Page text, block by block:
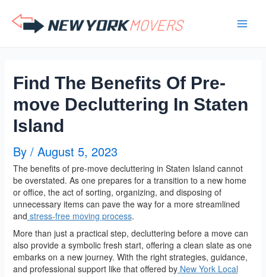
content
Find The Benefits Of Pre-
move Decluttering In Staten
Island
By / August 5, 2023
The benefits of pre-move decluttering in Staten Island cannot
be overstated. As one prepares for a transition to a new home
or office, the act of sorting, organizing, and disposing of
unnecessary items can pave the way for a more streamlined
and stress-free moving process.
More than just a practical step, decluttering before a move can
also provide a symbolic fresh start, offering a clean slate as one
embarks on a new journey. With the right strategies, guidance,
and professional support like that offered byNew York Local